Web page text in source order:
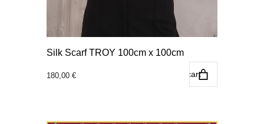
Silk Scarf TROY 100cm x 100cm
180,00 € Add to cart